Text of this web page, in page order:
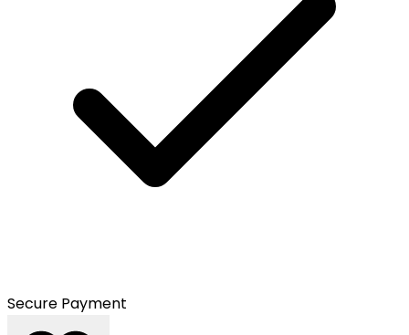
Secure Payment